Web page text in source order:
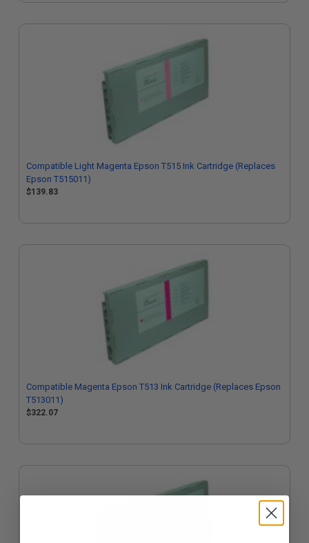
Compatible Light Magenta Epson T515 Ink Cartridge (Replaces
Epson T515011)
$139.83
Compatible Magenta Epson T513 Ink Cartridge (Replaces Epson
T513011)
$322.07